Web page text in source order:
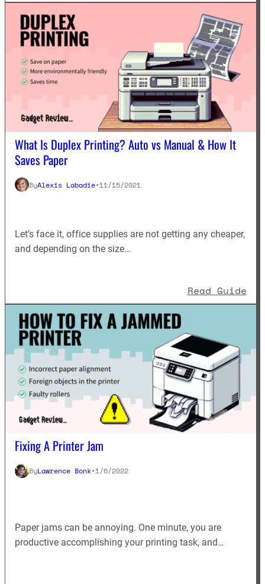
What Is Duplex Printing? Auto vs Manual & How It
Saves Paper
ByAlexis Labadie•11/15/2021
Let’s face it, office supplies are not getting any cheaper,
and depending on the size…
Read Guide:
Fixing A Printer Jam
ByLawrence Bonk•1/6/2022
Paper jams can be annoying. One minute, you are
productive accomplishing your printing task, and…